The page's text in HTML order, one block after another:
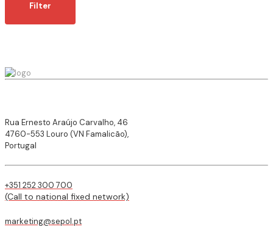
Filter
Rua Ernesto Araújo Carvalho, 46
4760-553 Louro (VN Famalicão),
Portugal
+351 252 300 700
(Call to national fixed network)
marketing@sepol.pt